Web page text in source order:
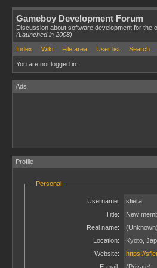
Gameboy Development Forum
Discussion about software development for
(Launched in 2008)
Index
Wiki File area User list Search
You are not logged in.
Ads
Profile
Personal
Username:
sfiera
Title:
New
Real name:
(Unknown)
Location:
Kyoto,
Website:
https://